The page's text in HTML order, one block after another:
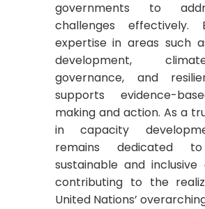
governments to
challenges effectively.
expertise in areas such
development,
governance, and
supports evidence-
making and action. As a
in capacity
remains dedicated
sustainable and
contributing to the
United Nations’